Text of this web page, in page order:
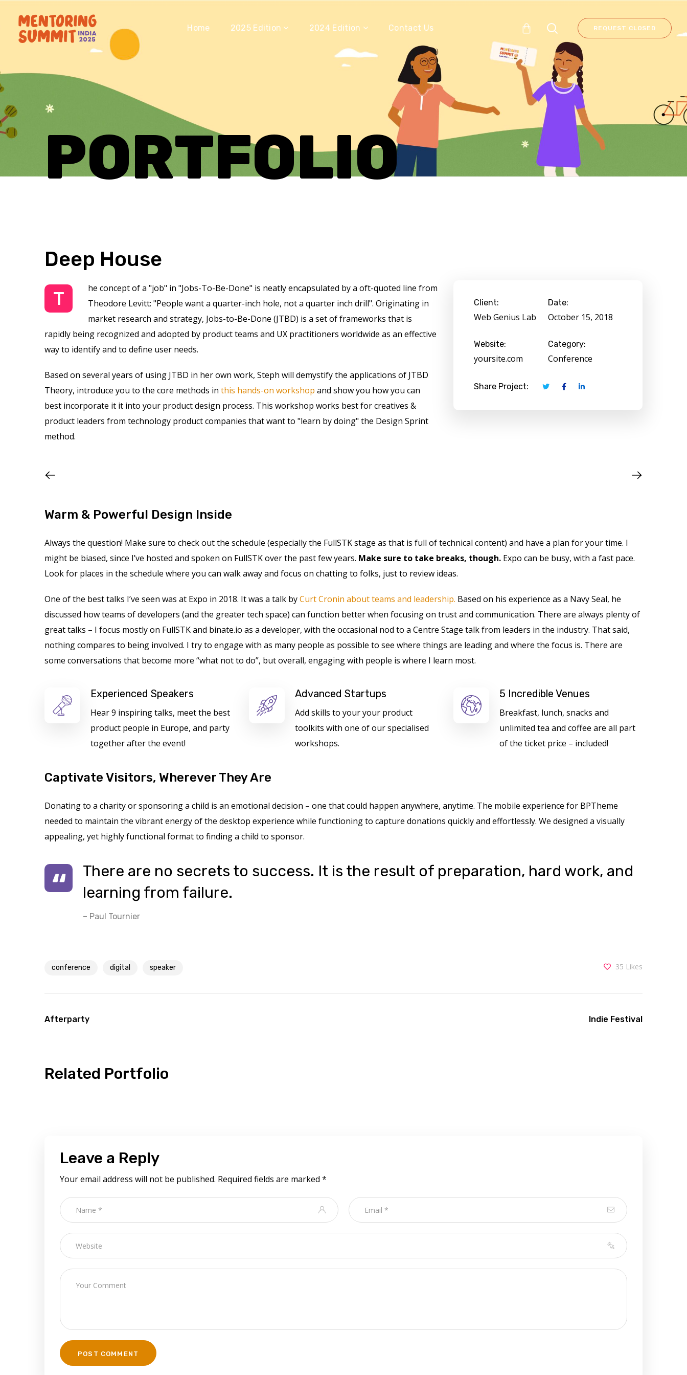
Home 2025 Edition 2024 Edition Contact Us REQUEST CLOSED
PORTFOLIO
Deep House
T
he concept of a "job" in "Jobs-To-Be-Done" is neatly encapsulated by a oft-quoted line from
Theodore Levitt: "People want a quarter-inch hole, not a quarter inch drill". Originating in
market research and strategy, Jobs-to-Be-Done (JTBD) is a set of frameworks that is
rapidly being recognized and adopted by product teams and UX practitioners worldwide as an effective
way to identify and to define user needs.
Based on several years of using JTBD in her own work, Steph will demystify the applications of JTBD
Theory, introduce you to the core methods in this hands-on workshop and show you how you can
best incorporate it it into your product design process. This workshop works best for creatives &
product leaders from technology product companies that want to "learn by doing" the Design Sprint
method.
Client:
Web Genius Lab
Date:
October 15, 2018
Website:
yoursite.com
Category:
Conference
Share Project:
Warm & Powerful Design Inside
Always the question! Make sure to check out the schedule (especially the FullSTK stage as that is full of technical content) and have a plan for your time. I
might be biased, since I’ve hosted and spoken on FullSTK over the past few years. Make sure to take breaks, though. Expo can be busy, with a fast pace.
Look for places in the schedule where you can walk away and focus on chatting to folks, just to review ideas.
One of the best talks I’ve seen was at Expo in 2018. It was a talk byCurt Cronin about teams and leadership. Based on his experience as a Navy Seal, he
discussed how teams of developers (and the greater tech space) can function better when focusing on trust and communication. There are always plenty of
great talks – I focus mostly on FullSTK and binate.io as a developer, with the occasional nod to a Centre Stage talk from leaders in the industry. That said,
nothing compares to being involved. I try to engage with as many people as possible to see where things are leading and where the focus is. There are
some conversations that become more “what not to do”, but overall, engaging with people is where I learn most.
Experienced Speakers
Hear 9 inspiring talks, meet the best
product people in Europe, and party
together after the event!
Advanced Startups
Add skills to your your product
toolkits with one of our specialised
workshops.
5 Incredible Venues
Breakfast, lunch, snacks and
unlimited tea and coffee are all part
of the ticket price – included!
Captivate Visitors, Wherever They Are
Donating to a charity or sponsoring a child is an emotional decision – one that could happen anywhere, anytime. The mobile experience for BPTheme
needed to maintain the vibrant energy of the desktop experience while functioning to capture donations quickly and effortlessly. We designed a visually
appealing, yet highly functional format to finding a child to sponsor.
There are no secrets to success. It is the result of preparation, hard work, and
learning from failure.
– Paul Tournier
conference digital speaker 35 Likes
Afterparty Indie Festival
Related Portfolio
Leave a Reply
Your email address will not be published. Required fields are marked *